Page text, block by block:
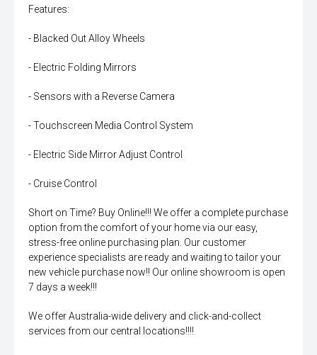
Features:
- Blacked Out Alloy Wheels
- Electric Folding Mirrors
- Sensors with a Reverse Camera
- Touchscreen Media Control System
- Electric Side Mirror Adjust Control
- Cruise Control
Short on Time? Buy Online!!! We offer a complete purchase
option from the comfort of your home via our easy,
stress-free online purchasing plan. Our customer
experience specialists are ready and waiting to tailor your
new vehicle purchase now!! Our online showroom is open
7 days a week!!!
We offer Australia-wide delivery and click-and-collect
services from our central locations!!!!